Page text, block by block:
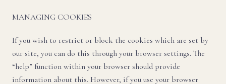
MANAGING COOKIES
If you wish to restrict or block the cookies which are set by
our site, you can do this through your browser settings. The
“help” function within your browser should provide
information about this. However, if you use your browser